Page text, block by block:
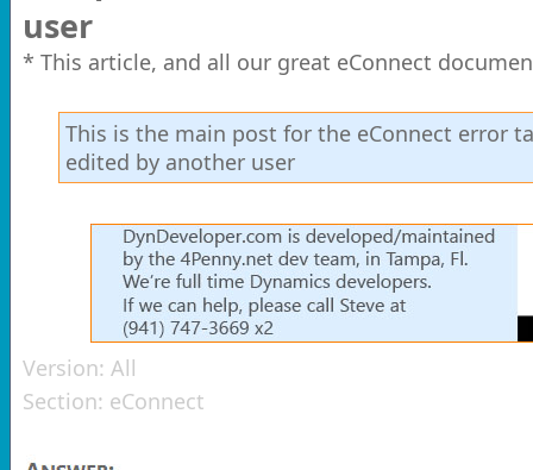
user
* This article, and all our great eConnect
This is the main post for the eConnect error
edited by another user
Version: All
Section: eConnect